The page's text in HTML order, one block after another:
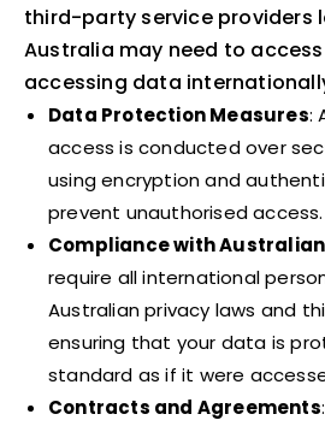
third-party service providers
Australia may need to
accessing data
Data Protection Measures:
access is conducted over
using encryption and
prevent unauthorised access.
Compliance with
require all international
Australian privacy laws and
ensuring that your data is
standard as if it were
Contracts and Agreements